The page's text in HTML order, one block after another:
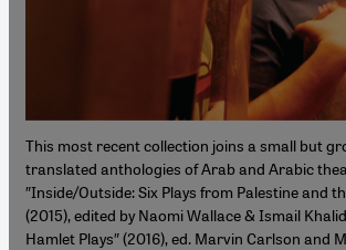
This most recent collection joins a small but
translated anthologies of Arab and Arabic
″Inside/Outside: Six Plays from Palestine and
(2015), edited by Naomi Wallace & Ismail
Hamlet Plays″ (2016), ed. Marvin Carlson and